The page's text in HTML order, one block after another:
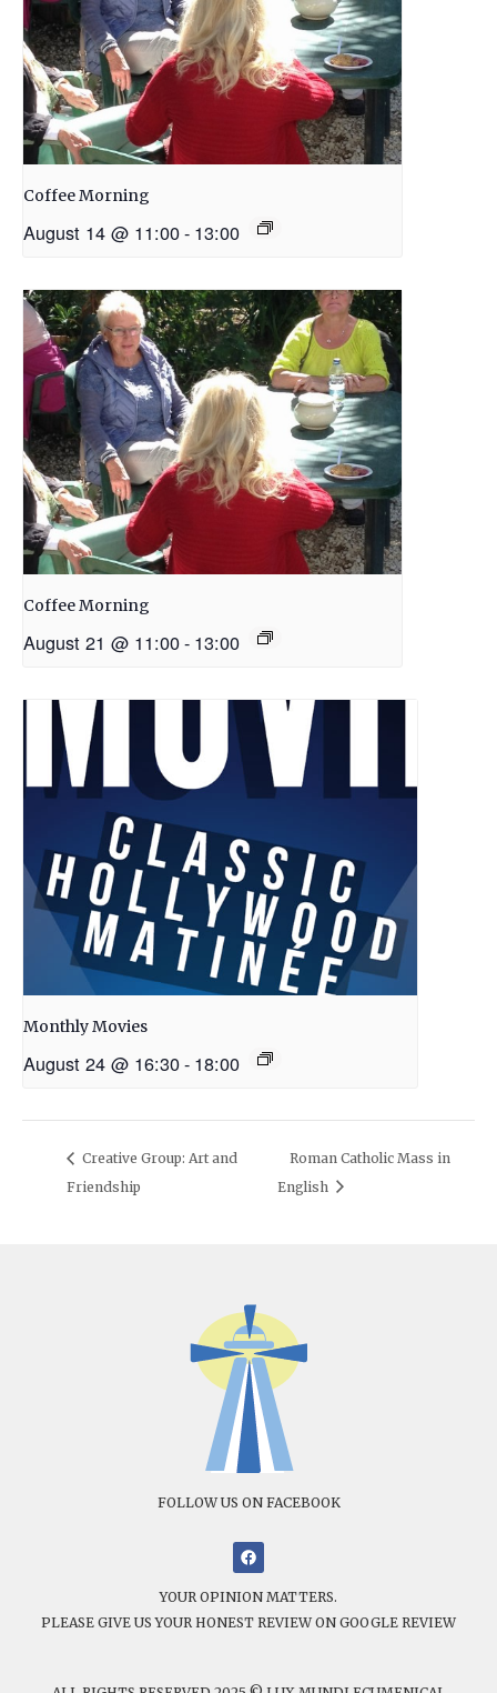
Coffee Morning
August 14 @ 11:00- 13:00
Coffee Morning
August 21 @ 11:00- 13:00
Monthly Movies
August 24 @ 16:30- 18:00
Creative Group: Art and
Friendship
Roman Catholic Mass in
English
FOLLOW US ON FACEBOOK
YOUR OPINION MATTERS.
PLEASE GIVE US YOUR HONEST REVIEW ON GOOGLE REVIEW